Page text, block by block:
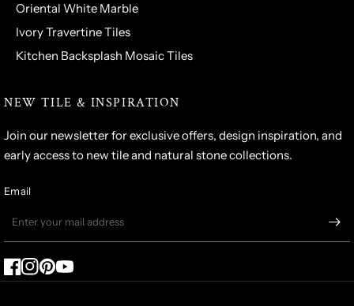
Oriental White Marble
Ivory Travertine Tiles
Kitchen Backsplash Mosaic Tiles
NEW TILE & INSPIRATION
Join our newsletter for exclusive offers, design inspiration, and
early access to new tile and natural stone collections.
Email